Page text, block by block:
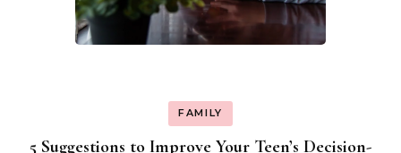
FAMILY
5 Suggestions to Improve Your Teen’s Decision-